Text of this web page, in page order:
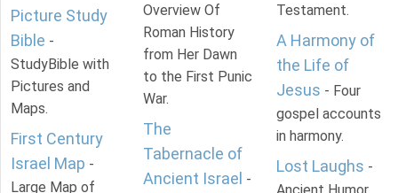
Picture Study
Bible -
StudyBible with
Pictures and
Maps.
First Century
Israel Map -
Large Map of
Overview Of
Roman History
from Her Dawn
to the First Punic
War.
The
Tabernacle of
Ancient Israel -
Testament.
A Harmony of
the Life of
Jesus - Four
gospel accounts
in harmony.
Lost Laughs -
Ancient Humor.